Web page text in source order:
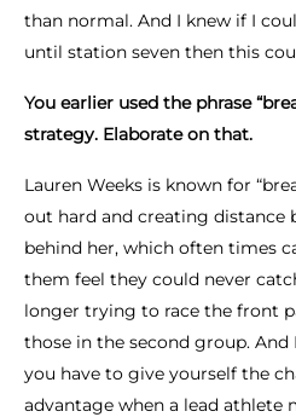
than normal. And I knew if I
until station seven then this
You earlier used the phrase
strategy. Elaborate on that.
Lauren Weeks is known for
out hard and creating distance
behind her, which often times
them feel they could never
longer trying to race the front
those in the second group. And
you have to give yourself the
advantage when a lead athlete